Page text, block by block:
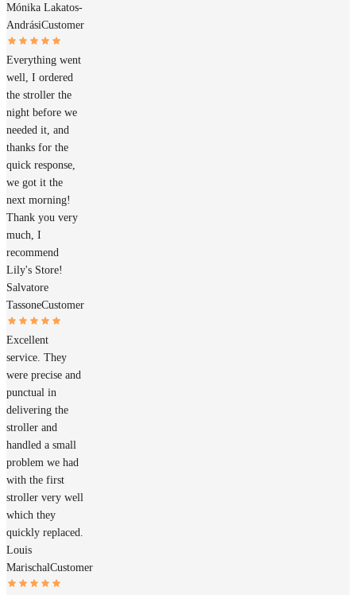
Mónika Lakatos-
AndrásiCustomer
Everything went
well, I ordered
the stroller the
night before we
needed it, and
thanks for the
quick response,
we got it the
next morning!
Thank you very
much, I
recommend
Lily's Store!
Salvatore
TassoneCustomer
Excellent
service. They
were precise and
punctual in
delivering the
stroller and
handled a small
problem we had
with the first
stroller very well
which they
quickly replaced.
Louis
MarischalCustomer